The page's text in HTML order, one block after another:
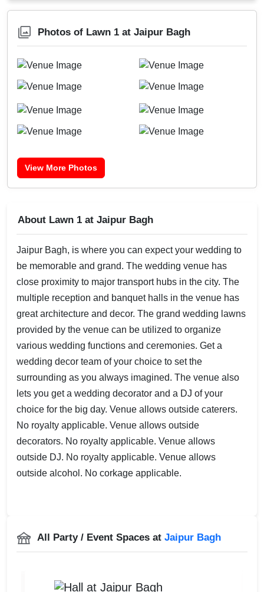
Photos of Lawn 1 at Jaipur Bagh
View More Photos
About Lawn 1 at Jaipur Bagh
Jaipur Bagh, is where you can expect your wedding to
be memorable and grand. The wedding venue has
close proximity to major transport hubs in the city. The
multiple reception and banquet halls in the venue has
great architecture and decor. The grand wedding lawns
provided by the venue can be utilized to organize
various wedding functions and ceremonies. Get a
wedding decor team of your choice to set the
surrounding as you always imagined. The venue also
lets you get a wedding decorator and a DJ of your
choice for the big day. Venue allows outside caterers.
No royalty applicable. Venue allows outside
decorators. No royalty applicable. Venue allows
outside DJ. No royalty applicable. Venue allows
outside alcohol. No corkage applicable.
All Party / Event Spaces at Jaipur Bagh